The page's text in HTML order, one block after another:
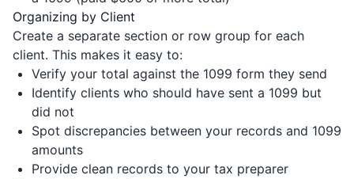
Organizing by Client
Create a separate section or row group for each
client. This makes it easy to:
Verify your total against the 1099 form they send
Identify clients who should have sent a 1099 but
did not
Spot discrepancies between your records and 1099
amounts
Provide clean records to your tax preparer